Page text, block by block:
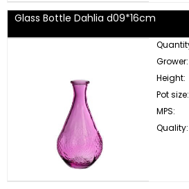
Glass Bottle Dahlia d09*16cm
Grower:
Height:
Pot size:
MPS:
Quality: